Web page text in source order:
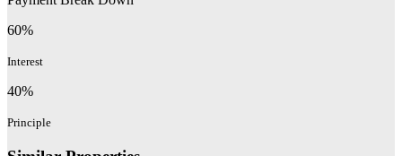
60%
Interest
40%
Principle